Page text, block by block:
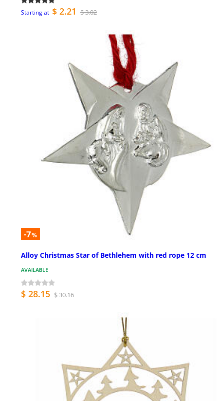
Starting at $ 2.21 $ 3.02
-7%
Alloy Christmas Star of Bethlehem with red rope 12 cm
AVAILABLE
$ 28.15 $ 30.16